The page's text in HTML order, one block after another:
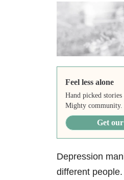
Feel less alone
Hand picked
Mighty community.
Get
Depression
different